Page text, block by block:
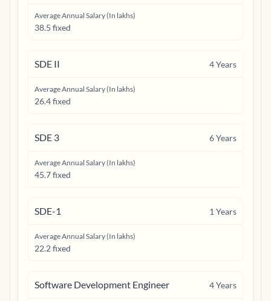
Average Annual Salary (In lakhs)
38.5 fixed
SDE II 4Years
Average Annual Salary (In lakhs)
26.4 fixed
SDE 3 6Years
Average Annual Salary (In lakhs)
45.7 fixed
SDE-1 1 Years
Average Annual Salary (In lakhs)
22.2 fixed
Software Development Engineer 4Years